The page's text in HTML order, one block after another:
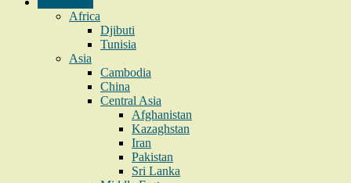
Africa
Djibuti
Tunisia
Asia
Cambodia
China
Central Asia
Afghanistan
Kazaghstan
Iran
Pakistan
Sri Lanka